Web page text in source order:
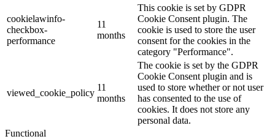
cookielawinfo-
checkbox-
performance
11
months
This cookie is set by GDPR
Cookie Consent plugin. The
cookie is used to store the user
consent for the cookies in the
category "Performance".
viewed_cookie_policy
11
months
The cookie is set by the GDPR
Cookie Consent plugin and is
used to store whether or not user
has consented to the use of
cookies. It does not store any
personal data.
Functional